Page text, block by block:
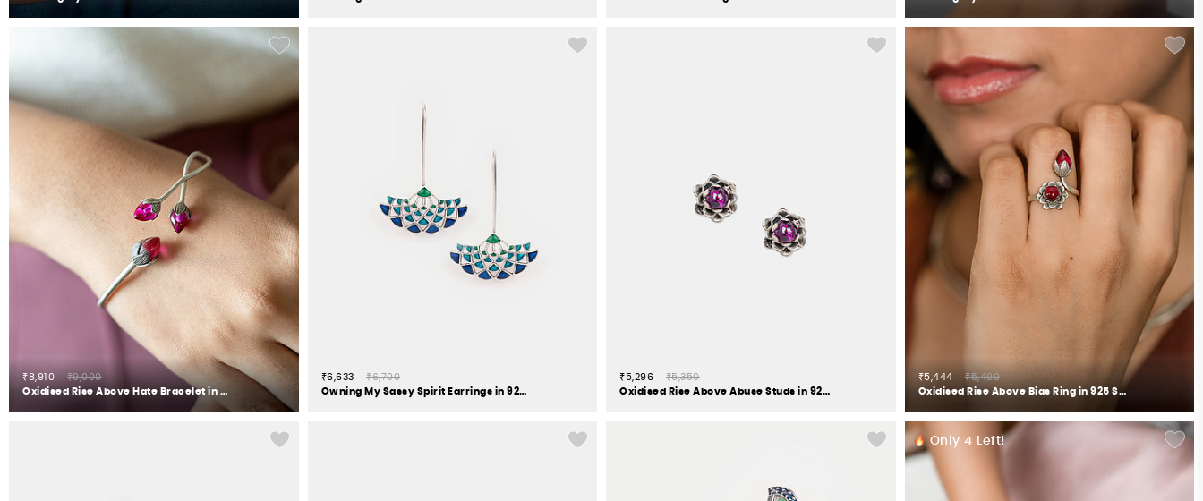
₹8,910
₹9,000
Oxidised Rise Above Hate Bracelet in 925 Silver
₹6,633
₹6,700
Owning My Sassy Spirit Earrings in 925 Silver
₹5,296
₹5,350
Oxidised Rise Above Abuse Studs in 925 Silver
₹5,444
₹5,499
Oxidised Rise Above Bias Ring in 925 Silver
Only 4 Left!